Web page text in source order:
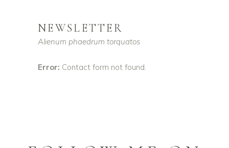
NEWSLETTER
Alienum phaedrum torquatos
Error: Contact form not found.